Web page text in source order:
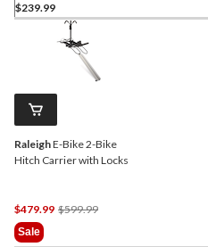
$239.99
RaleighE-Bike 2-Bike
Hitch Carrier with Locks
$479.99 $599.99Price
$599.99
Sale